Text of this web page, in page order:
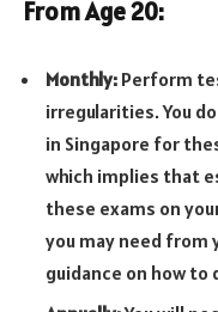
From Age 20:
Monthly: Perform
irregularities. You
in Singapore for
which implies that
these exams on
you may need from
guidance on how to